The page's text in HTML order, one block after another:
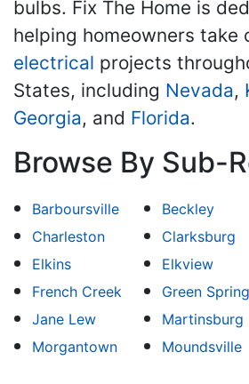
bulbs. Fix The Home is
helping homeowners take
electrical projects
States, including Nevada,
Georgia, and Florida.
Browse By Sub-
Barboursville Beckley
Charleston
Clarksburg
Elkins
Elkview
French Creek
Green Spring
Jane Lew
Martinsburg
Morgantown
Moundsville